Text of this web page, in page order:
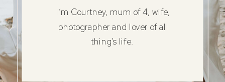
I’m Courtney, mum of 4, wife,
photographer and lover of all
thing’s life.